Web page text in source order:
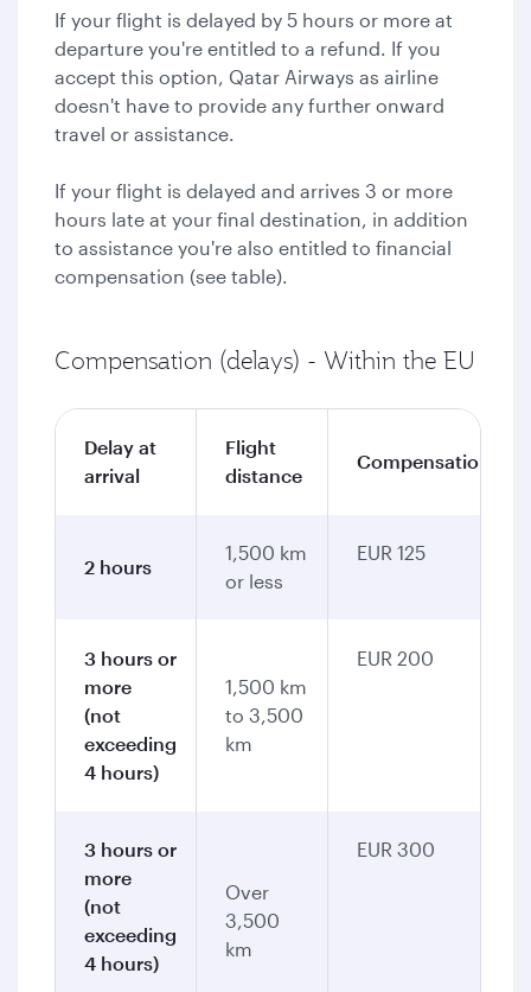
If your flight is delayed by 5 hours or more at
departure you're entitled to a refund. If you
accept this option, Qatar Airways as airline
doesn't have to provide any further onward
travel or assistance.
If your flight is delayed and arrives 3 or more
hours late at your final destination, in addition
to assistance you're also entitled to financial
compensation (see table).
Compensation (delays) - Within the EU
Delay at
arrival
Flight
distance
Compensation
2 hours
1,500 km
or less
EUR 125
3 hours or
more
(not
exceeding
4 hours)
1,500 km
to 3,500
km
EUR 200
3 hours or
more
(not
exceeding
4 hours)
Over
3,500
km
EUR 300